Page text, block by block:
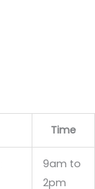
Time
9am to
2pm